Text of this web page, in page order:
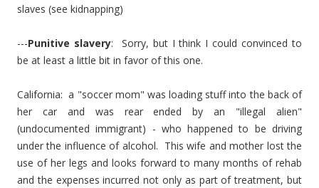
slaves (see kidnapping)
---Punitive slavery: Sorry, but I think I could convinced to
be at least a little bit in favor of this one.
California: a "soccer mom" was loading stuff into the back of
her car and was rear ended by an "illegal alien"
(undocumented immigrant) - who happened to be driving
under the influence of alcohol. This wife and mother lost the
use of her legs and looks forward to many months of rehab
and the expenses incurred not only as part of treatment, but